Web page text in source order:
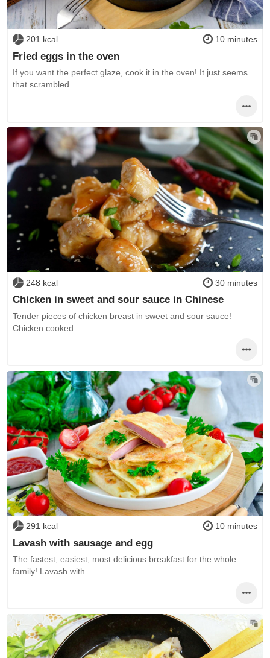
201 kcal 10 minutes
Fried eggs in the oven
If you want the perfect glaze, cook it in the oven! It just seems
that scrambled
248 kcal 30 minutes
Chicken in sweet and sour sauce in Chinese
Tender pieces of chicken breast in sweet and sour sauce!
Chicken cooked
291 kcal 10 minutes
Lavash with sausage and egg
The fastest, easiest, most delicious breakfast for the whole
family! Lavash with